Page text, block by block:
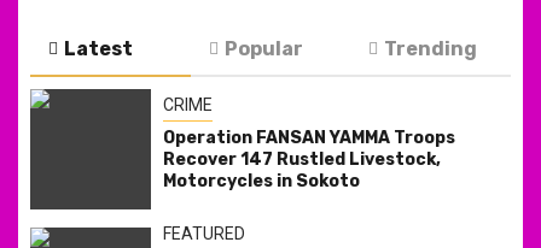
Latest Popular Trending
CRIME
Operation FANSAN YAMMA Troops
Recover 147 Rustled Livestock,
Motorcycles in Sokoto
FEATURED